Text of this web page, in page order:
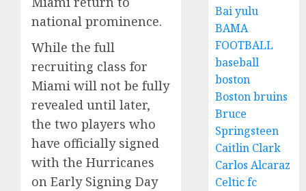
national prominence.
While the full
recruiting class for
Miami will not be fully
revealed until later,
the two players who
have officially signed
with the Hurricanes
on Early Signing Day
Bai yulu
BAMA
FOOTBALL
baseball
boston
Boston bruins
Bruce
Springsteen
Caitlin Clark
Carlos Alcaraz
Celtic fc